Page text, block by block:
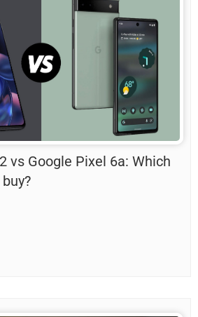
vs Google Pixel 6a: Which